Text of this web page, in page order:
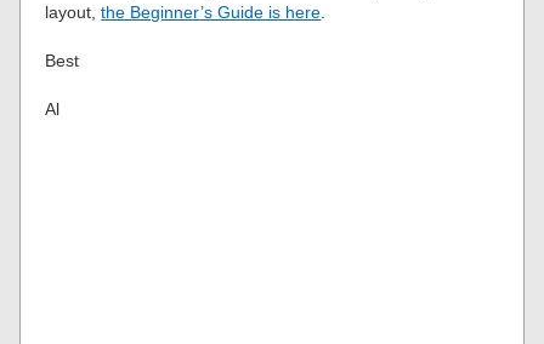
layout,the Beginner’s Guide is here.
Best
Al